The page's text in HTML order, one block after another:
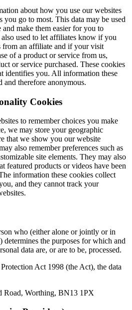
about how you use our websites
go to most. This data may be used
make them easier for you to
used to let affiliates know if you
from an affiliate and if your visit
of a product or service from us,
or service purchased. These cookies
identifies you. All information these
and therefore anonymous.
Cookies
to remember choices you make
we may store your geographic
that we show you our website
also remember preferences such as
site elements. They may also
featured products or videos have been
information these cookies collect
and they cannot track your
who (either alone or jointly or in
determines the purposes for which and
data are, or are to be, processed.
Act 1998 (the Act), the data
Road, Worthing, BN13 1PX